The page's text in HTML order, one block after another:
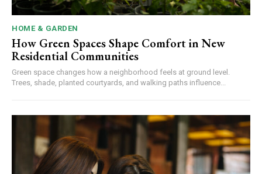
HOME & GARDEN
How Green Spaces Shape Comfort in New
Residential Communities
Green space changes how a neighborhood feels at ground level.
Trees, shade, planted courtyards, and walking paths influence...